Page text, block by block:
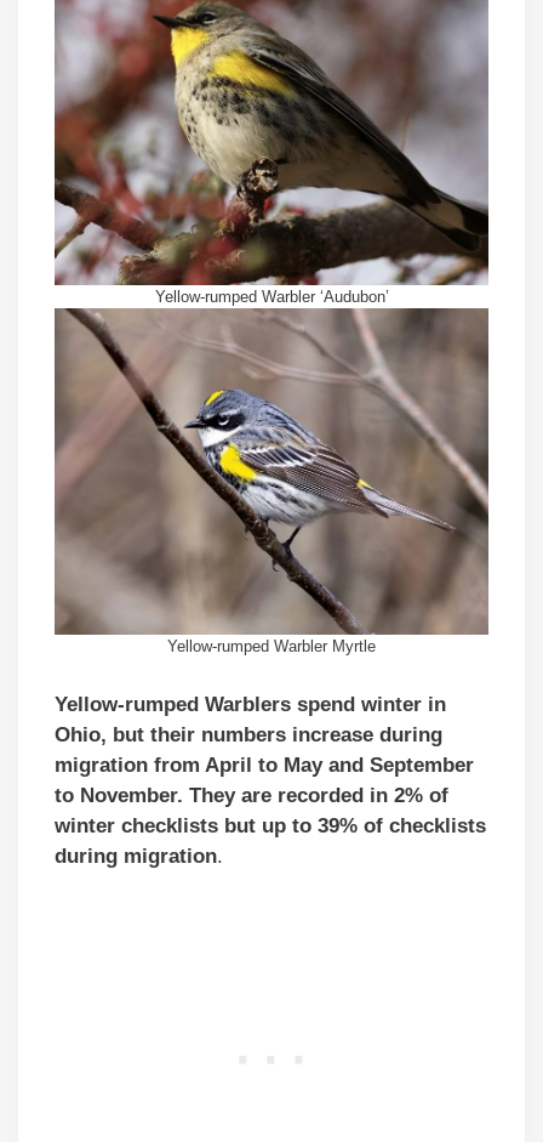
Yellow-rumped Warbler ‘Audubon’
Yellow-rumped Warbler Myrtle
Yellow-rumped Warblers spend winter in
Ohio, but their numbers increase during
migration from April to May and September
to November. They are recorded in 2% of
winter checklists but up to 39% of checklists
during migration.